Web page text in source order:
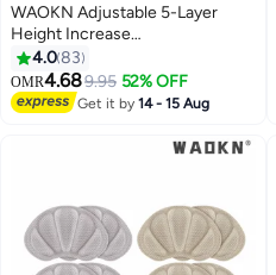
WAOKN Adjustable 5-Layer
Height Increase
Insoles,Transparent Internal
Height Increase Insole Height
Increase Pad for Men and
Women, Gel Heel Lift Inserts for
Leg Length Discrepancy
4.083
OMR4.689.95 52% OFF
Get it by14 - 15 Aug